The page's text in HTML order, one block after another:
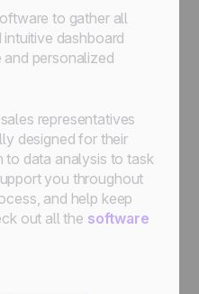
to gather all
dashboard
personalized
representatives
designed for their
to data analysis to task
you throughout
and help keep
out all the software